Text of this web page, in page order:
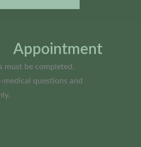
Appointment
must be completed.
medical questions and